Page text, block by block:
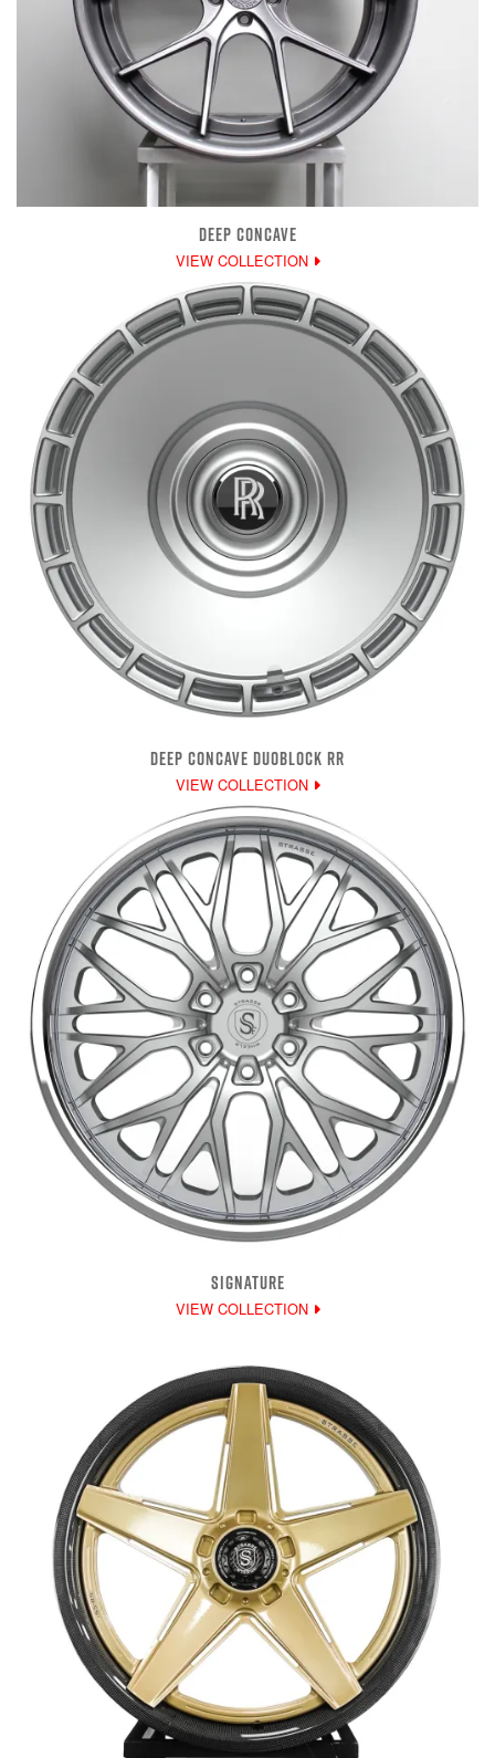
DEEP CONCAVE
VIEW COLLECTION
DEEP CONCAVE DUOBLOCK RR
VIEW COLLECTION
SIGNATURE
VIEW COLLECTION